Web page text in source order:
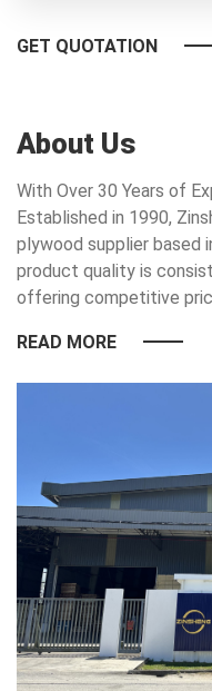
GET QUOTATION
About Us
With Over 30 Years of
Established in 1990,
plywood supplier based
product quality is
offering competitive
READ MORE